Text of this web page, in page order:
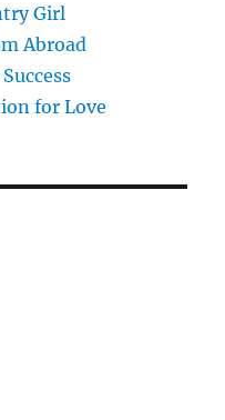
Girl
Abroad
for Love